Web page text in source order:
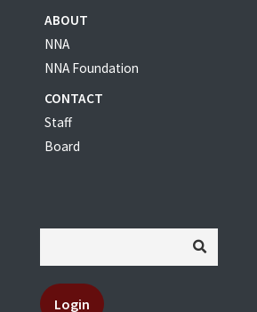
ABOUT
NNA
NNA Foundation
CONTACT
Staff
Board
Login